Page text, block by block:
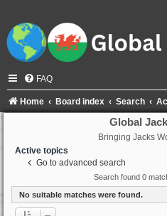
FAQ
Home Board index Search
Global
Bringing Jacks
Active topics
Go to advanced search
Search found 0
No suitable matches were found.